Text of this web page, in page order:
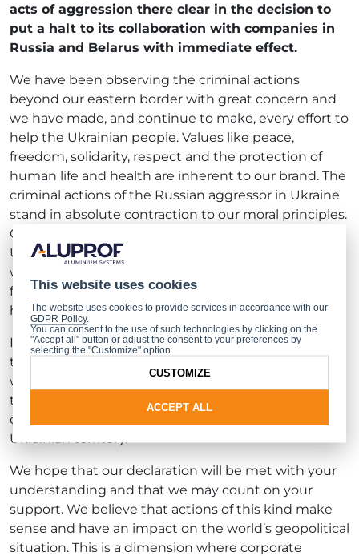
acts of aggression there clear in the decision to
put a halt to its collaboration with companies in
Russia and Belarus with immediate effect.
We have been observing the criminal actions
beyond our eastern border with great concern and
we have made, and continue to make, every effort to
help the Ukrainian people. Values like peace,
freedom, solidarity, respect and the protection of
human life and health are inherent to our brand. The
criminal actions of the Russian aggressor in Ukraine
stand in absolute contraction to our moral principles.
Given the savage behaviour of the Russian forces on
Ukrainian soil, we view breaking off our collaboration
with the aforementioned companies as the only
fitting decision we could take, even though it will
have numerous business consequences.
It is our profound belief that, in the face of these
tragic events, the solidarity of the entire business
world will contribute to a significant weakening of
the Russian economy and, consequently, to the
cessation of hostilities and Russia’s withdrawal from
Ukrainian territory.
We hope that our declaration will be met with your
understanding and that we may count on your
support. We believe that actions of this kind make
sense and have an impact on the world’s geopolitical
situation. This is a dimension where corporate
This website uses cookies
The website uses cookies to provide services in accordance with our
GDPR Policy.
You can consent to the use of such technologies by clicking on the
"Accept all" button or adjust the consent to your preferences by
selecting the "Customize" option.
ACCEPT ALL
CUSTOMIZE